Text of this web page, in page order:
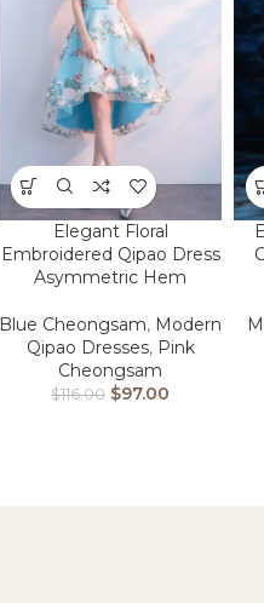
Elegant Floral
Embroidered Qipao Dress
Asymmetric Hem
Blue Cheongsam, Modern
Qipao Dresses, Pink
Cheongsam
$116.00 $97.00